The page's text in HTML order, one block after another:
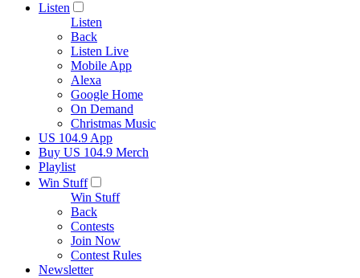
Listen
Listen
Back
Listen Live
Mobile App
Alexa
Google Home
On Demand
Christmas Music
US 104.9 App
Buy US 104.9 Merch
Playlist
Win Stuff
Win Stuff
Back
Contests
Join Now
Contest Rules
Newsletter